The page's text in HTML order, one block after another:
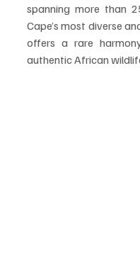
spanning more than
Cape’s most diverse
offers a rare
authentic African